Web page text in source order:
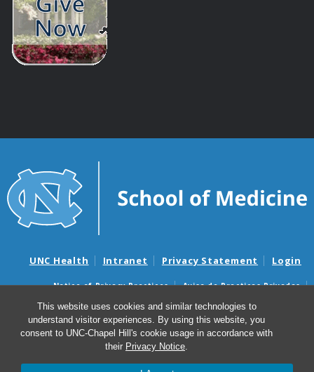
This website uses cookies and similar technologies to
understand visitor experiences. By using this website, you
consent to UNC-Chapel Hill's cookie usage in accordance with
their Privacy Notice.
UNC Health Intranet Privacy Statement Login
Notice of Privacy Practices
Aviso de Practicas Privadas
Nondiscrimination Notice
Aviso de no Discriminacion
Surprise Billing and Good Faith Estimate Notices
Avisos de facturas médicas sorpresas y avisos de presupuestos de